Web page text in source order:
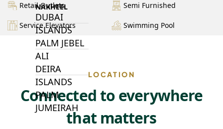
NAKHEEL
DUBAI
ISLANDS
PALM JEBEL
ALI
DEIRA
ISLANDS
PALM
JUMEIRAH
Retail Outlets Semi Furnished
Service Elevators Swimming Pool
LOCATION
Connected to everywhere
that matters